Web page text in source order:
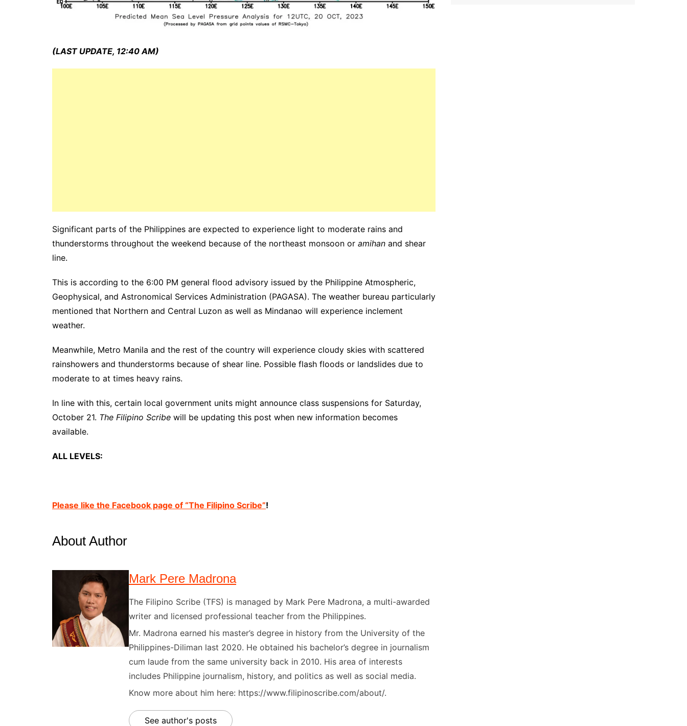
(LAST UPDATE, 12:40 AM)
Significant parts of the Philippines are expected to experience light to moderate rains and
thunderstorms throughout the weekend because of the northeast monsoon or amihan and shear
line.
This is according to the 6:00 PM general flood advisory issued by the Philippine Atmospheric,
Geophysical, and Astronomical Services Administration (PAGASA). The weather bureau particularly
mentioned that Northern and Central Luzon as well as Mindanao will experience inclement
weather.
Meanwhile, Metro Manila and the rest of the country will experience cloudy skies with scattered
rainshowers and thunderstorms because of shear line. Possible flash floods or landslides due to
moderate to at times heavy rains.
In line with this, certain local government units might announce class suspensions for Saturday,
October 21. The Filipino Scribe will be updating this post when new information becomes
available.
ALL LEVELS:
Please like the Facebook page of “The Filipino Scribe”!
About Author
Mark Pere Madrona
The Filipino Scribe (TFS) is managed by Mark Pere Madrona, a multi-awarded
writer and licensed professional teacher from the Philippines.
Mr. Madrona earned his master’s degree in history from the University of the
Philippines-Diliman last 2020. He obtained his bachelor’s degree in journalism
cum laude from the same university back in 2010. His area of interests
includes Philippine journalism, history, and politics as well as social media.
Know more about him here: https://www.filipinoscribe.com/about/.
See author's posts